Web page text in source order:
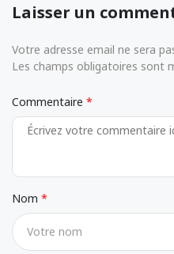
Laisser un
Votre adresse email ne sera
Les champs obligatoires sont
Commentaire
Nom